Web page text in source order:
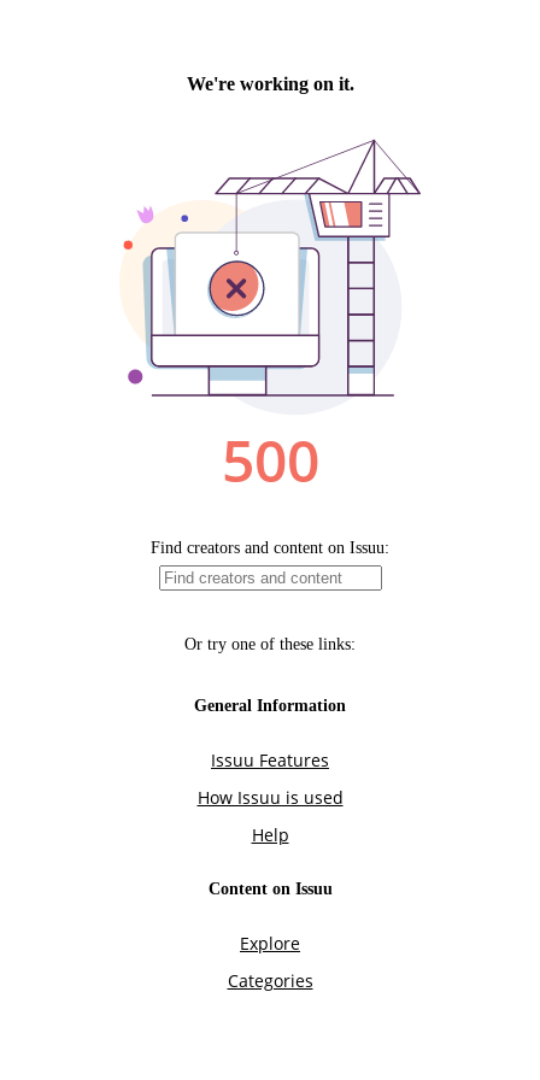
We're working on it.
500
Find creators and content on Issuu:
Or try one of these links:
General Information
Issuu Features
How Issuu is used
Help
Content on Issuu
Explore
Categories